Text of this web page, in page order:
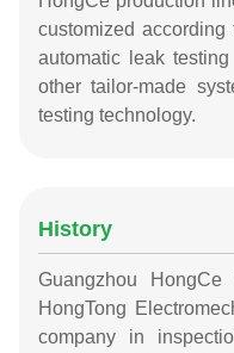
customized
automatic leak
other tailor-made
testing technology.
History
Guangzhou
HongTong
company in